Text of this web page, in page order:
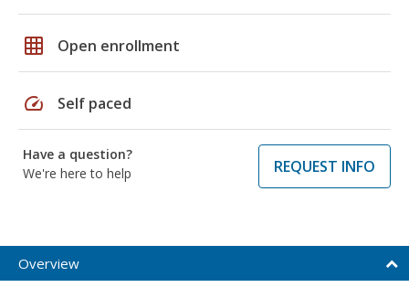
grid_on Open enrollment
speed Self paced
Have a question?
We're here to help
REQUEST INFO
Overview